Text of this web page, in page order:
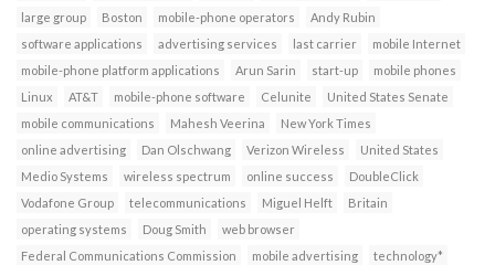
large group
Boston mobile-phone operators
Andy Rubin
software applications
advertising services last carrier
mobile Internet
mobile-phone platform applications
Arun Sarin start-up
mobile phones
Linux
AT&T mobile-phone software Celunite
United States Senate
mobile communications
Mahesh Veerina
New York Times
online advertising
Dan Olschwang Verizon Wireless
United States
Medio Systems
wireless spectrum online success
DoubleClick
Vodafone Group
telecommunications Miguel Helft
Britain
operating systems
Doug Smith
web browser
Federal Communications Commission
mobile advertising
technology*